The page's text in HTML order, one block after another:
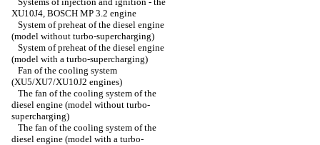
XU10J4, BOSCH MP 3.2 engine
System of preheat of the diesel engine
(model without turbo-supercharging)
System of preheat of the diesel engine
(model with a turbo-supercharging)
Fan of the cooling system
(XU5/XU7/XU10J2 engines)
The fan of the cooling system of the
diesel engine (model without turbo-
supercharging)
The fan of the cooling system of the
diesel engine (model with a turbo-